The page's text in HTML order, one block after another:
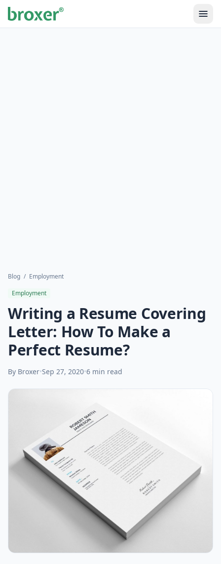
Blog / Employment
Employment
Writing a Resume Covering
Letter: How To Make a
Perfect Resume?
By Broxer•Sep 27, 2020•6 min read